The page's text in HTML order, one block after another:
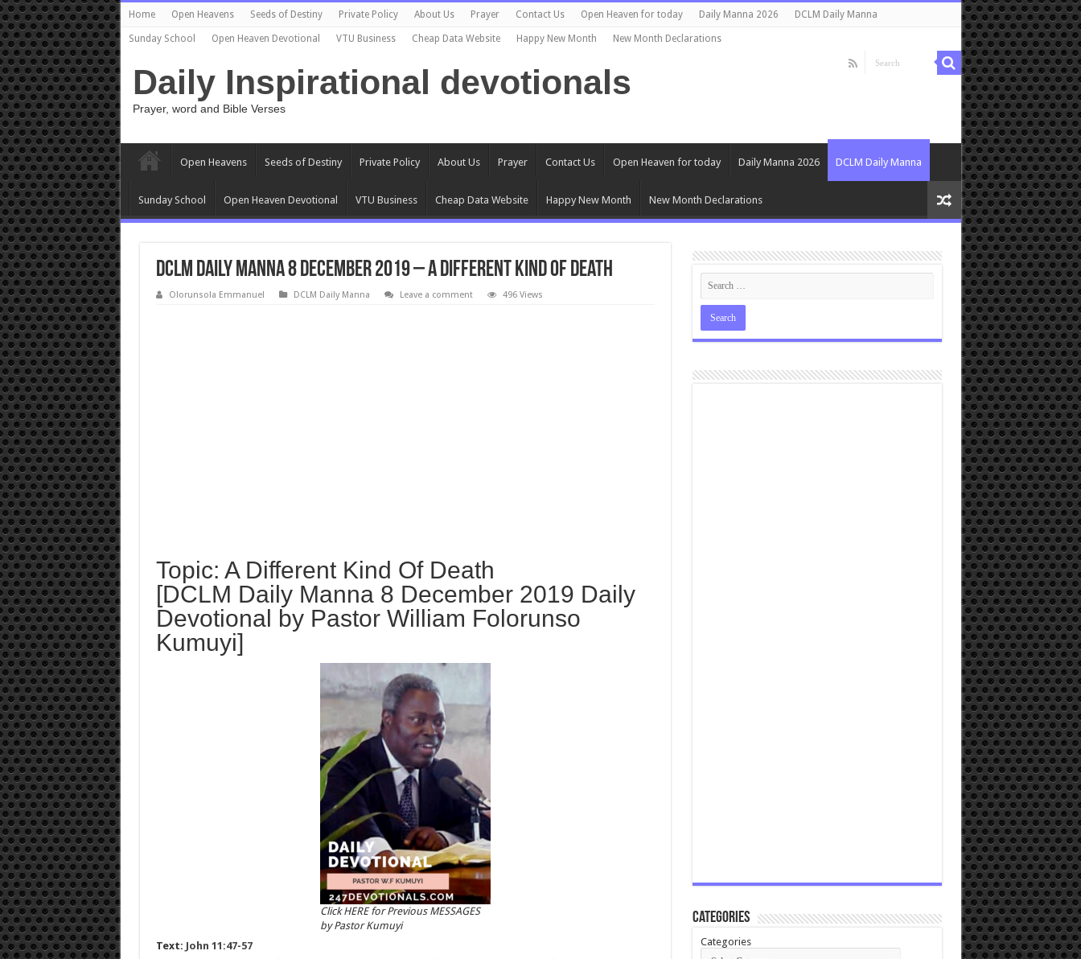
Home Open Heavens Seeds of Destiny Private Policy About Us Prayer Contact Us Open Heaven for today Daily Manna 2026 DCLM Daily Manna
Sunday School Open Heaven Devotional VTU Business Cheap Data Website Happy New Month New Month Declarations
Daily Inspirational devotionals
Prayer, word and Bible Verses
Open Heavens Seeds of Destiny Private Policy About Us Prayer Contact Us Open Heaven for today Daily Manna 2026 DCLM Daily Manna
Sunday School Open Heaven Devotional VTU Business Cheap Data Website Happy New Month New Month Declarations
DCLM Daily Manna 8 December 2019 – A Different Kind Of Death
Olorunsola Emmanuel DCLM Daily Manna Leave a comment 496 Views
Topic: A Different Kind Of Death
[DCLM Daily Manna 8 December 2019 Daily
Devotional by Pastor William Folorunso
Kumuyi]
Click HERE for Previous MESSAGES
by Pastor Kumuyi
Text: John 11:47-57
Categories
Categories